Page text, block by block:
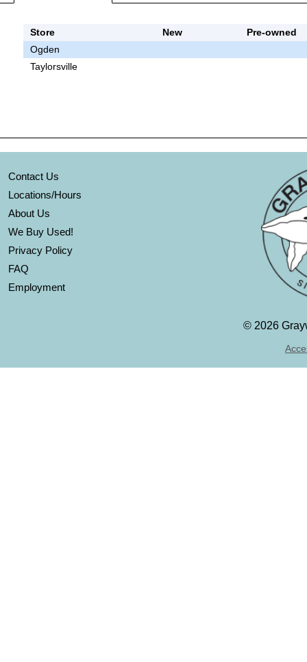
Store New
Pre-owned
Ogden
Taylorsville
Contact Us
Locations/Hours
About Us
We Buy Used!
Privacy Policy
FAQ
Employment
© 2026